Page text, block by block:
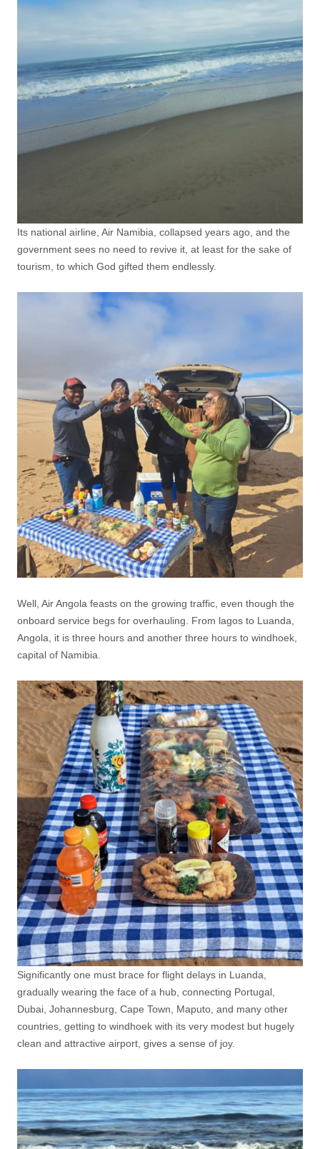
Its national airline, Air Namibia, collapsed years ago, and the
government sees no need to revive it, at least for the sake of
tourism, to which God gifted them endlessly.
Well, Air Angola feasts on the growing traffic, even though the
onboard service begs for overhauling. From lagos to Luanda,
Angola, it is three hours and another three hours to windhoek,
capital of Namibia.
Significantly one must brace for flight delays in Luanda,
gradually wearing the face of a hub, connecting Portugal,
Dubai, Johannesburg, Cape Town, Maputo, and many other
countries, getting to windhoek with its very modest but hugely
clean and attractive airport, gives a sense of joy.